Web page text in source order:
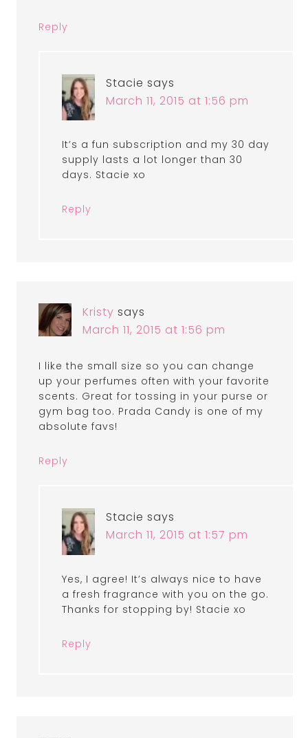
Reply
Stacie says
March 11, 2015 at 1:56 pm
It’s a fun subscription and my 30 day
supply lasts a lot longer than 30
days. Stacie xo
Reply
Kristy says
March 11, 2015 at 1:56 pm
I like the small size so you can change
up your perfumes often with your favorite
scents. Great for tossing in your purse or
gym bag too. Prada Candy is one of my
absolute favs!
Reply
Stacie says
March 11, 2015 at 1:57 pm
Yes, I agree! It’s always nice to have
a fresh fragrance with you on the go.
Thanks for stopping by! Stacie xo
Reply